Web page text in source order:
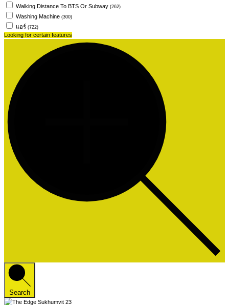
Walking Distance To BTS Or Subway (262)
Washing Machine (300)
แอร์ (722)
Looking for certain features
Search